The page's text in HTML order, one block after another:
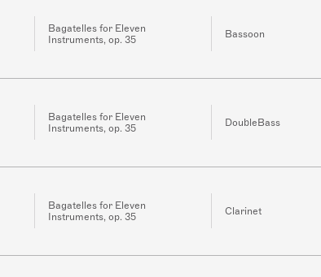
Bagatelles for Eleven
Instruments, op. 35
Bassoon
Bagatelles for Eleven
Instruments, op. 35
DoubleBass
Bagatelles for Eleven
Instruments, op. 35
Clarinet